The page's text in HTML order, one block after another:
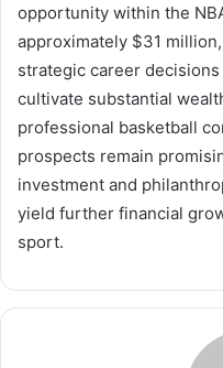
opportunity within the
approximately $31
strategic career
cultivate substantial
professional basketball
prospects remain
investment and
yield further financial
sport.